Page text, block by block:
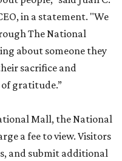
in a statement. "We
The National
about someone they
sacrifice and
of gratitude.”
Mall, the National
a fee to view. Visitors
and submit additional